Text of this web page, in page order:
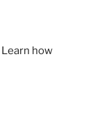
Learn how